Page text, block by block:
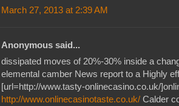
March 27, 2013 at 2:39 AM
Anonymous said...
dissipated moves of 20%-30% inside a
elemental camber News report to a Highly
[url=http://www.tasty-onlinecasino.co.uk/
http://www.onlinecasinotaste.co.uk/ Calder